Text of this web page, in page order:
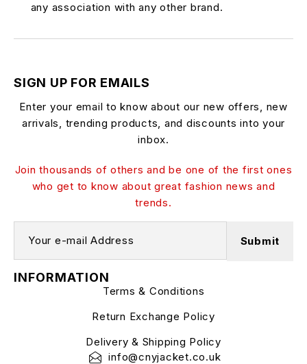
any association with any other brand.
SIGN UP FOR EMAILS
Enter your email to know about our new offers, new
arrivals, trending products, and discounts into your
inbox.
Join thousands of others and be one of the first ones
who get to know about great fashion news and
trends.
INFORMATION
Terms & Conditions
Return Exchange Policy
Delivery & Shipping Policy
info@cnyjacket.co.uk